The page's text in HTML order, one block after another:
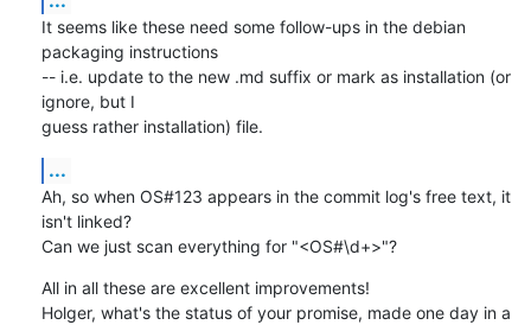
It seems like these need some follow-ups in the debian
packaging instructions
-- i.e. update to the new .md suffix or mark as installation (or
ignore, but I
guess rather installation) file.
...
Ah, so when OS#123 appears in the commit log's free text, it
isn't linked?
Can we just scan everything for "<OS#\d+>"?
All in all these are excellent improvements!
Holger, what's the status of your promise, made one day in a